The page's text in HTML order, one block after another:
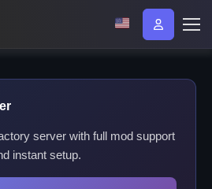
server with full mod support
instant setup.